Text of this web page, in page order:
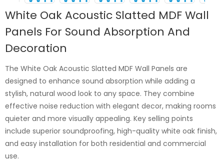
White Oak Acoustic Slatted MDF Wall
Panels For Sound Absorption And
Decoration
The White Oak Acoustic Slatted MDF Wall Panels are
designed to enhance sound absorption while adding a
stylish, natural wood look to any space. They combine
effective noise reduction with elegant decor, making rooms
quieter and more visually appealing. Key selling points
include superior soundproofing, high-quality white oak finish,
and easy installation for both residential and commercial
use.